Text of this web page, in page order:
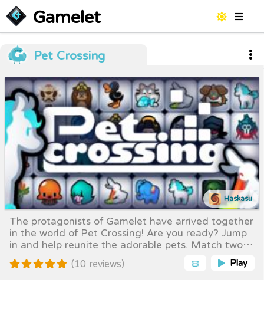
Gamelet
Pet Crossing
The protagonists of Gamelet have arrived together
in the world of Pet Crossing! Are you ready? Jump
in and help reunite the adorable pets. Match two
identical pets to clear them from the board — but
there’s a catch: the connection path can only make
Haskasu
(10 reviews) Play